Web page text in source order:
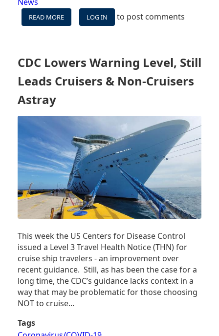
READ MORE
CDC
AGAINST
CRUISING
-
THIS
LOG IN to post comments
CDC Lowers Warning Level, Still
Leads Cruisers & Non-Cruisers
Astray
This week the US Centers for Disease Control
issued a Level 3 Travel Health Notice (THN) for
cruise ship travelers - an improvement over
recent guidance. Still, as has been the case for a
long time, the CDC’s guidance lacks context in a
way that may be problematic for those choosing
NOT to cruise...
Tags